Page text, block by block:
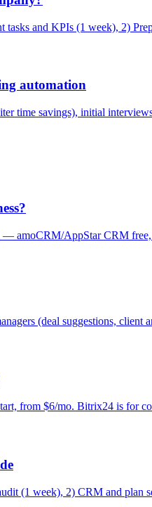
and KPIs (1 week), 2)
automation
time savings), initial
— amoCRM/AppStar CRM
(deal suggestions, client
from $6/mo. Bitrix24 is for
(1 week), 2) CRM and plan